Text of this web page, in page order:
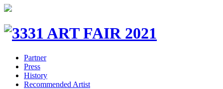
Partner
Press
History
Recommended Artist